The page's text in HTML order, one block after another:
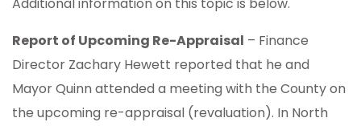
Report of Upcoming Re-Appraisal – Finance
Director Zachary Hewett reported that he and
Mayor Quinn attended a meeting with the County on
the upcoming re-appraisal (revaluation). In North